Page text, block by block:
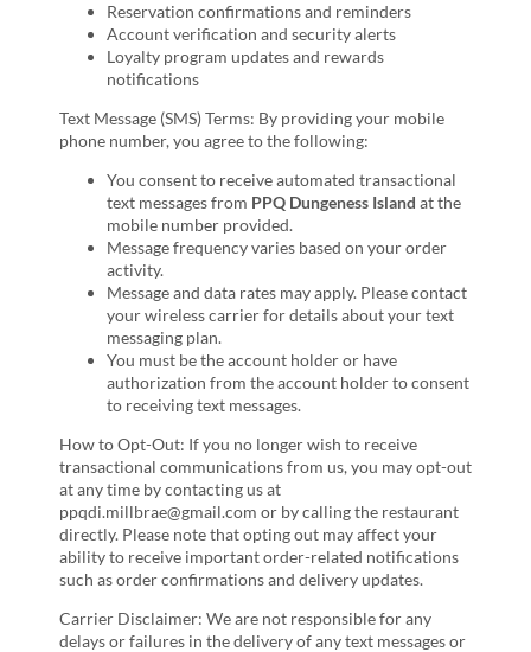
Reservation confirmations and reminders
Account verification and security alerts
Loyalty program updates and rewards
notifications
Text Message (SMS) Terms: By providing your mobile
phone number, you agree to the following:
You consent to receive automated transactional
text messages from PPQ Dungeness Island at the
mobile number provided.
Message frequency varies based on your order
activity.
Message and data rates may apply. Please contact
your wireless carrier for details about your text
messaging plan.
You must be the account holder or have
authorization from the account holder to consent
to receiving text messages.
How to Opt-Out: If you no longer wish to receive
transactional communications from us, you may opt-out
at any time by contacting us at
ppqdi.millbrae@gmail.com or by calling the restaurant
directly. Please note that opting out may affect your
ability to receive important order-related notifications
such as order confirmations and delivery updates.
Carrier Disclaimer: We are not responsible for any
delays or failures in the delivery of any text messages or